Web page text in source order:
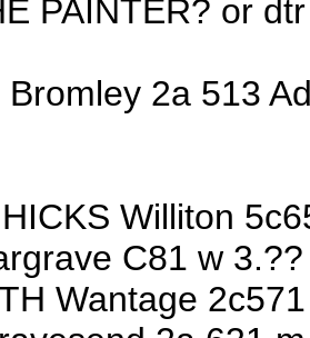
PAINTER? or
2a 513
Williton
C81 w 3.??
Wantage 2c571